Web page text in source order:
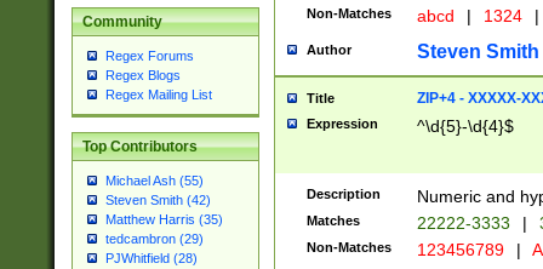
Community
Regex Forums
Regex Blogs
Regex Mailing List
Top Contributors
Michael Ash (55)
Steven Smith (42)
Matthew Harris (35)
tedcambron (29)
PJWhitfield (28)
Non-Matches abcd | 1324 |
Author Steven Smith
Title ZIP+4 - XXXXX-
Expression ^\d{5}-\d{4}$
Description Numeric and
Matches 22222-3333 |
Non-Matches 123456789 |